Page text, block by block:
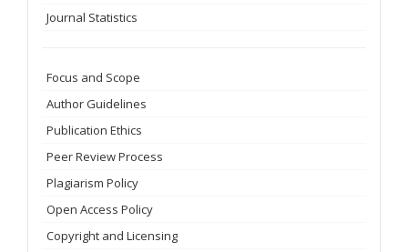
Journal Statistics
Focus and Scope
Author Guidelines
Publication Ethics
Peer Review Process
Plagiarism Policy
Open Access Policy
Copyright and Licensing